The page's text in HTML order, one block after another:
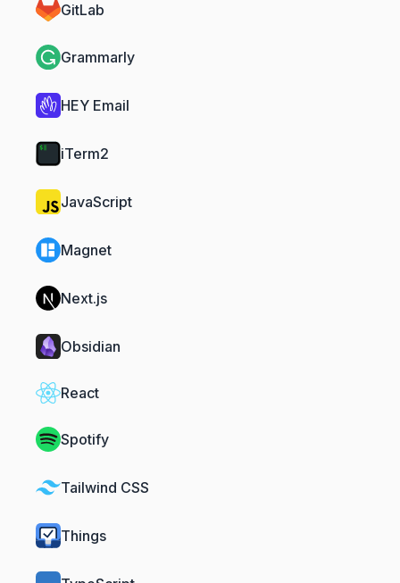
GitLab
Grammarly
HEY Email
iTerm2
JavaScript
Magnet
Next.js
Obsidian
React
Spotify
Tailwind CSS
Things